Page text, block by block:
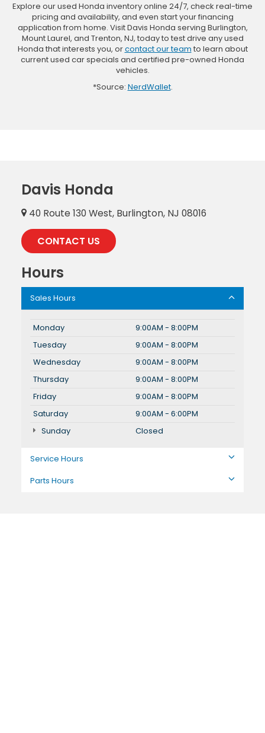
Explore our used Honda inventory online 24/7, check real-time
pricing and availability, and even start your financing
application from home. Visit Davis Honda serving Burlington,
Mount Laurel, and Trenton, NJ, today to test drive any used
Honda that interests you, orcontact our team to learn about
current used car specials and certified pre-owned Honda
vehicles.
*Source: NerdWallet.
Davis Honda
40 Route 130 West, Burlington, NJ 08016
CONTACT US
Hours
Sales Hours
Monday
9:00AM - 8:00PM
Tuesday
9:00AM - 8:00PM
Wednesday
9:00AM - 8:00PM
Thursday
9:00AM - 8:00PM
Friday
9:00AM - 8:00PM
Saturday
9:00AM - 6:00PM
Sunday
Closed
Service Hours
Parts Hours